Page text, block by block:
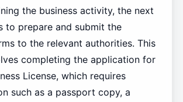
the business activity, the next
to prepare and submit the
to the relevant authorities. This
completing the application for
License, which requires
such as a passport copy, a